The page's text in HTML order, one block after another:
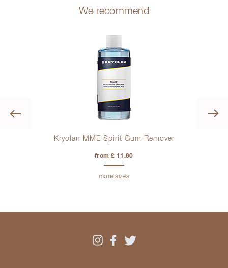
We recommend
Previous
Kryolan MME Spirit Gum Remover
from £ 11.80
more sizes